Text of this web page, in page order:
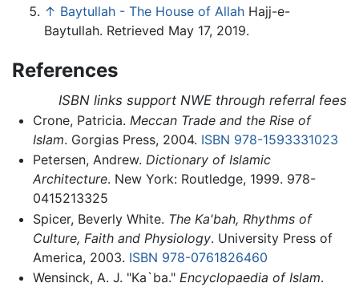
↑ Baytullah - The House of Allah Hajj-e-
Baytullah. Retrieved May 17, 2019.
References
ISBN links support NWE through referral fees
Crone, Patricia. Meccan Trade and the Rise of
Islam. Gorgias Press, 2004. ISBN 978-1593331023
Petersen, Andrew. Dictionary of Islamic
Architecture. New York: Routledge, 1999. 978-
0415213325
Spicer, Beverly White. The Ka'bah, Rhythms of
Culture, Faith and Physiology. University Press of
America, 2003. ISBN 978-0761826460
Wensinck, A. J. "Ka`ba." Encyclopaedia of Islam.